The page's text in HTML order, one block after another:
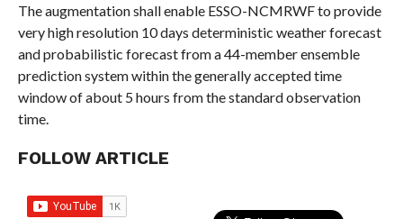
The augmentation shall enable ESSO-NCMRWF to provide
very​ ​high resolution 10 days deterministic weather forecast
and​ ​probabilistic forecast from a 44-member ensemble
prediction​ ​system within the generally accepted time
window of about 5​ ​hours from the standard observation
time.​
FOLLOW ARTICLE